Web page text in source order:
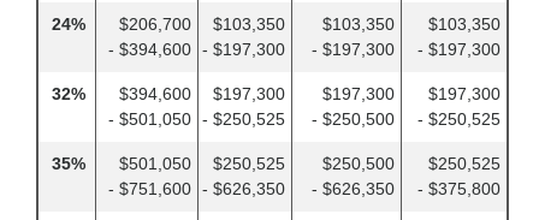
24%
$206,700
- $394,600
$103,350
- $197,300
$103,350
- $197,300
$103,350
- $197,300
32%
$394,600
- $501,050
$197,300
- $250,525
$197,300
- $250,500
$197,300
- $250,525
35%
$501,050
- $751,600
$250,525
- $626,350
$250,500
- $626,350
$250,525
- $375,800